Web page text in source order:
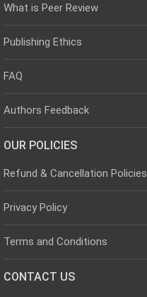
What is Peer Review
Publishing Ethics
FAQ
Authors Feedback
OUR POLICIES
Refund & Cancellation Policies
Privacy Policy
Terms and Conditions
CONTACT US